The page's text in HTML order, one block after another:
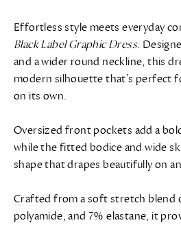
Effortless style meets everyday
Black Label Graphic Dress.
and a wider round neckline, this
modern silhouette that’s perfect
on its own.
Oversized front pockets add a
while the fitted bodice and wide
shape that drapes beautifully on
Crafted from a soft stretch blend
polyamide, and 7% elastane, it